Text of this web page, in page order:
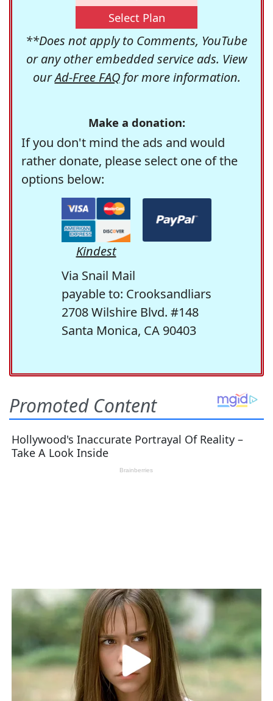
Select Plan
**Does not apply to Comments, YouTube
or any other embedded service ads. View
ourAd-Free FAQfor more information.
Make a donation:
If you don't mind the ads and would
rather donate, please select one of the
options below:
Kindest
Via Snail Mail
payable to: Crooksandliars
2708 Wilshire Blvd. #148
Santa Monica, CA 90403